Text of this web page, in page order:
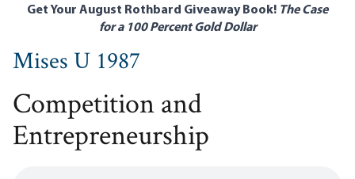
Get Your August Rothbard Giveaway Book! The Case
for a 100 Percent Gold Dollar
Mises U 1987
Competition and
Entrepreneurship